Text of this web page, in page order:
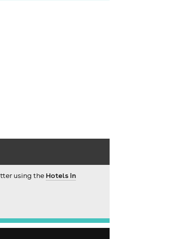
using the Hotels in